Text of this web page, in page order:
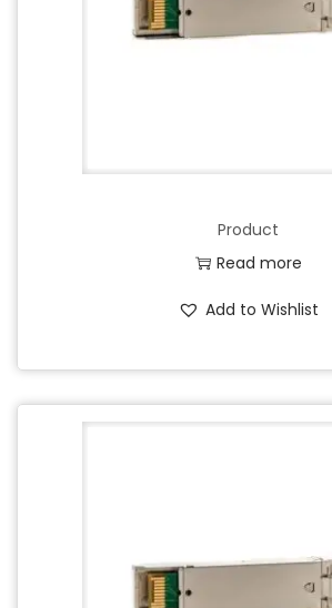
Product
Read more
Add to Wishlist